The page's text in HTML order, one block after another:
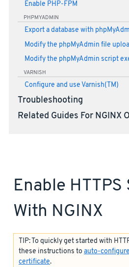
Enable PHP-FPM
PHPMYADMIN
Export a database with
Modify the phpMyAdmin file
Modify the phpMyAdmin script
VARNISH
Configure and use Varnish(TM)
Troubleshooting
Related Guides For NGINX
Enable
With NGINX
TIP: To quickly get started with
these instructions to auto-
certificate.